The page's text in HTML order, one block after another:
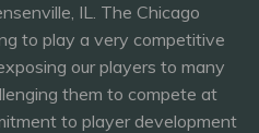
IL. The Chicago
to play a very competitive
our players to many
them to compete at
to player development